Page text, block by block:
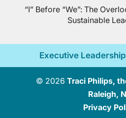
“I” Before “We”: The
Sustainable
Executive
© 2026Traci Philips,
Raleigh,
Privacy